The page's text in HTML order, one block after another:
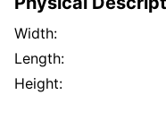
Width:
Length:
Height: